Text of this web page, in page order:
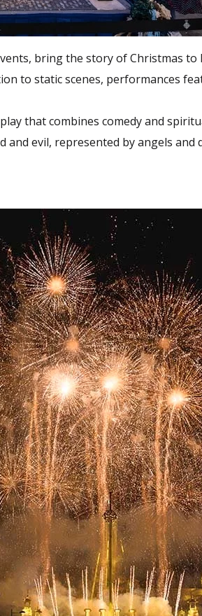
bring the story of Christmas
to static scenes, performances
that combines comedy and
evil, represented by angels